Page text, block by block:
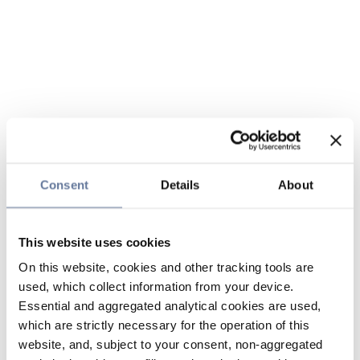
Consent Details About
This website uses cookies
On this website, cookies and other tracking tools are
used, which collect information from your device.
Essential and aggregated analytical cookies are used,
which are strictly necessary for the operation of this
website, and, subject to your consent, non-aggregated